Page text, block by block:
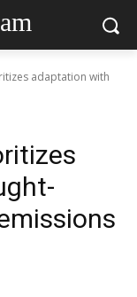
adaptation with